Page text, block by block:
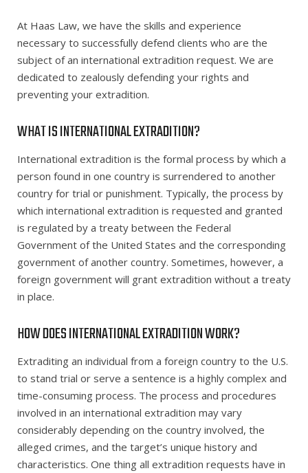
At Haas Law, we have the skills and experience
necessary to successfully defend clients who are the
subject of an international extradition request. We are
dedicated to zealously defending your rights and
preventing your extradition.
WHAT IS INTERNATIONAL EXTRADITION?
International extradition is the formal process by which a
person found in one country is surrendered to another
country for trial or punishment. Typically, the process by
which international extradition is requested and granted
is regulated by a treaty between the Federal
Government of the United States and the corresponding
government of another country. Sometimes, however, a
foreign government will grant extradition without a treaty
in place.
HOW DOES INTERNATIONAL EXTRADITION WORK?
Extraditing an individual from a foreign country to the U.S.
to stand trial or serve a sentence is a highly complex and
time-consuming process. The process and procedures
involved in an international extradition may vary
considerably depending on the country involved, the
alleged crimes, and the target’s unique history and
characteristics. One thing all extradition requests have in